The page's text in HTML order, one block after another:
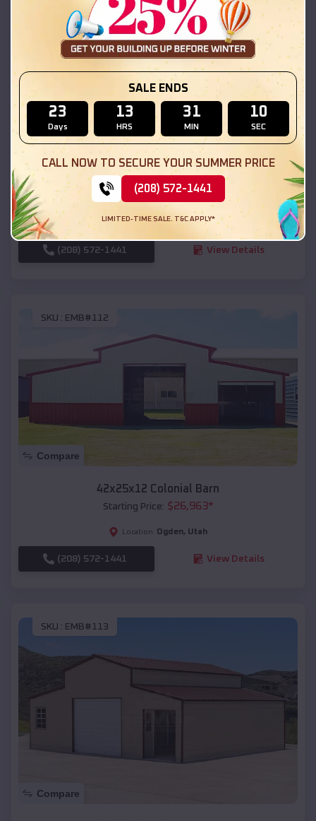
EMB#111
Compare
54x20x12 Regular Roof Barn
Starting Price:
Location: Ogden,Utah
(208) 572-1441 View Details
SKU : EMB#112
Compare
42x25x12 Colonial Barn
Starting Price: $26,963*
Location: Ogden, Utah
(208) 572-1441 View Details
SKU : EMB#113
Compare
SALE ENDS
23
Days
13
HRS
31
MIN
08
SEC
CALL NOW TO SECURE YOUR SUMMER PRICE
(208) 572-1441
LIMITED-TIME SALE. T&C APPLY*